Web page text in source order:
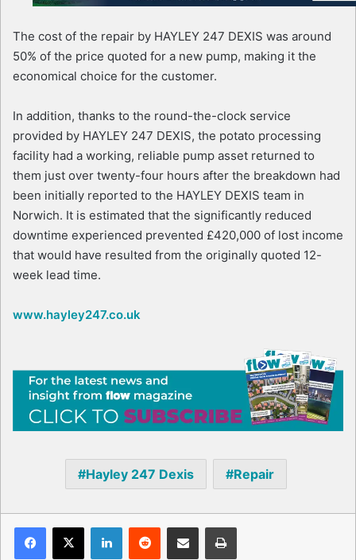
The cost of the repair by HAYLEY 247 DEXIS was around
50% of the price quoted for a new pump, making it the
economical choice for the customer.
In addition, thanks to the round-the-clock service
provided by HAYLEY 247 DEXIS, the potato processing
facility had a working, reliable pump asset returned to
them just over twenty-four hours after the breakdown had
been initially reported to the HAYLEY DEXIS team in
Norwich. It is estimated that the significantly reduced
downtime experienced prevented £420,000 of lost income
that would have resulted from the originally quoted 12-
week lead time.
www.hayley247.co.uk
Hayley 247 Dexis Repair
Facebook
X LinkedInReddit Share via Email Print